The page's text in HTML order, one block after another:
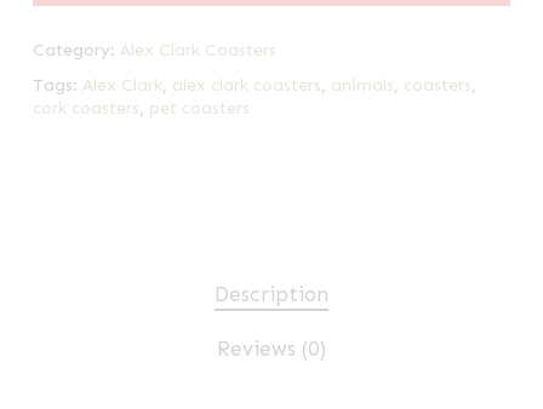
Category: Alex Clark Coasters
Tags: Alex Clark, alex clark coasters, animals, coasters,
cork coasters, pet coasters
Description
Reviews (0)